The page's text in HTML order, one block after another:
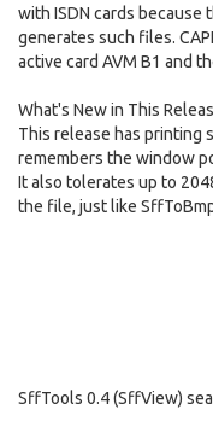
with ISDN cards because
generates such files.
active card AVM B1 and
What's New in This
This release has printing
remembers the window
It also tolerates up to
the file, just like
SffTools 0.4 (SffView)